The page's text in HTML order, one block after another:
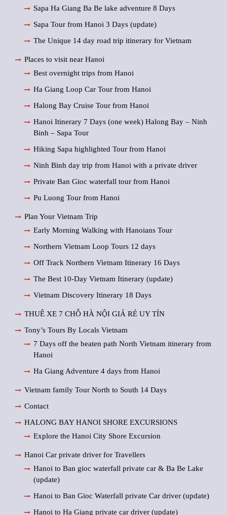
Sapa Ha Giang Ba Be lake adventure 8 Days
Sapa Tour from Hanoi 3 Days (update)
The Unique 14 day road trip itinerary for Vietnam
Places to visit near Hanoi
Best overnight trips from Hanoi
Ha Giang Loop Car Tour from Hanoi
Halong Bay Cruise Tour from Hanoi
Hanoi Itinerary 7 Days (one week) Halong Bay – Ninh
Binh – Sapa Tour
Hiking Sapa highlighted Tour from Hanoi
Ninh Binh day trip from Hanoi with a private driver
Private Ban Gioc waterfall tour from Hanoi
Pu Luong Tour from Hanoi
Plan Your Vietnam Trip
Early Morning Walking with Hanoians Tour
Northern Vietnam Loop Tours 12 days
Off Track Northern Vietnam Itinerary 16 Days
The Best 10-Day Vietnam Itinerary (update)
Vietnam Discovery Itinerary 18 Days
THUÊ XE 7 CHỖ HÀ NỘI GIÁ RẺ UY TÍN
Tony’s Tours By Locals Vietnam
7 Days off the beaten path North Vietnam itinerary from
Hanoi
Ha Giang Adventure 4 days from Hanoi
Vietnam family Tour North to South 14 Days
Contact
HALONG BAY HANOI SHORE EXCURSIONS
Explore the Hanoi City Shore Excursion
Hanoi Car private driver for Travellers
Hanoi to Ban gioc waterfall private car & Ba Be Lake
(update)
Hanoi to Ban Gioc Waterfall private Car driver (update)
Hanoi to Ha Giang private car driver (update)